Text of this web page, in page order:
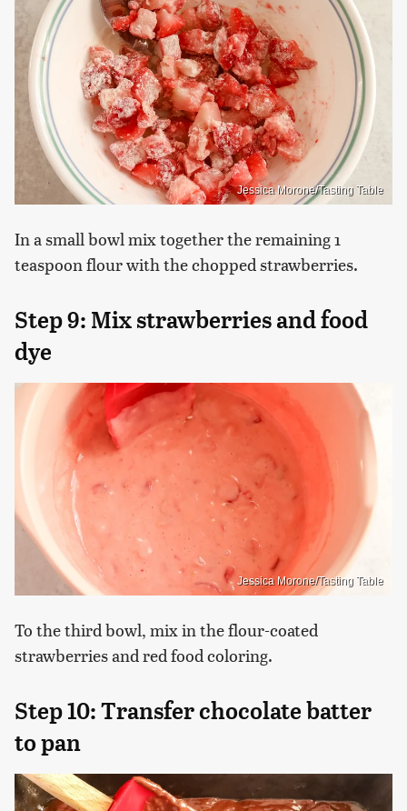
Jessica Morone/Tasting Table
In a small bowl mix together the remaining 1
teaspoon flour with the chopped strawberries.
Step 9: Mix strawberries and food
dye
Jessica Morone/Tasting Table
To the third bowl, mix in the flour-coated
strawberries and red food coloring.
Step 10: Transfer chocolate batter
to pan